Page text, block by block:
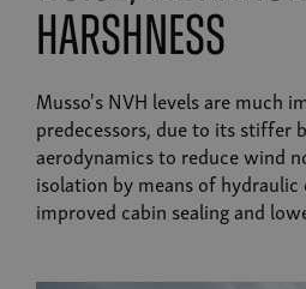
harshness
Musso's NVH levels are much
predecessors, due to its stiffer
aerodynamics to reduce wind
isolation by means of hydraulic
improved cabin sealing and